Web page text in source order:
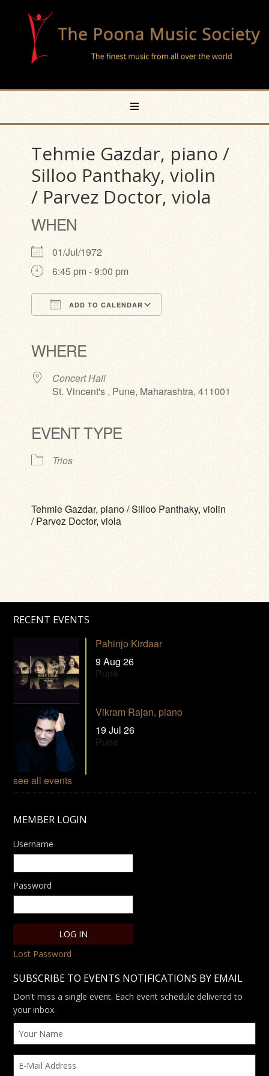
Tehmie Gazdar, piano /
Silloo Panthaky, violin
/ Parvez Doctor, viola
WHEN
01/Jul/1972
6:45 pm - 9:00 pm
ADD TO CALENDAR
WHERE
Concert Hall
St. Vincent's , Pune, Maharashtra, 411001
EVENT TYPE
Trios
Tehmie Gazdar, piano / Silloo Panthaky, violin
/ Parvez Doctor, viola
RECENT EVENTS
Pahinjo Kirdaar
9 Aug 26
Pune
Vikram Rajan, piano
19 Jul 26
Pune
see all events
MEMBER LOGIN
Username
Password
Lost Password
SUBSCRIBE TO EVENTS NOTIFICATIONS BY EMAIL
Don't miss a single event. Each event schedule delivered to
your inbox.